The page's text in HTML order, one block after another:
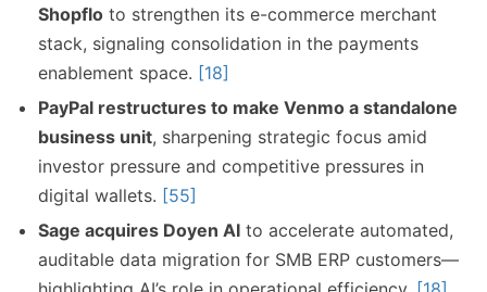
Shopflo to strengthen its e-commerce merchant
stack, signaling consolidation in the payments
enablement space. [18]
PayPal restructures to make Venmo a standalone
business unit, sharpening strategic focus amid
investor pressure and competitive pressures in
digital wallets. [55]
Sage acquires Doyen AI to accelerate automated,
auditable data migration for SMB ERP customers—